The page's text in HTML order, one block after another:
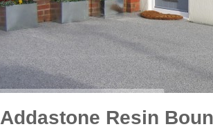
Addastone Resin